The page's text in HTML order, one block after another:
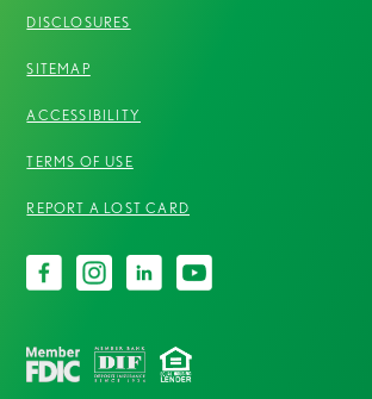
DISCLOSURES
SITEMAP
ACCESSIBILITY
TERMS OF USE
REPORT A LOST CARD